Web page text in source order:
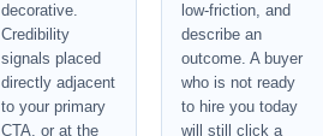
decorative.
Credibility
signals placed
directly adjacent
to your primary
CTA, or at the
low-friction, and
describe an
outcome. A buyer
who is not ready
to hire you today
will still click a